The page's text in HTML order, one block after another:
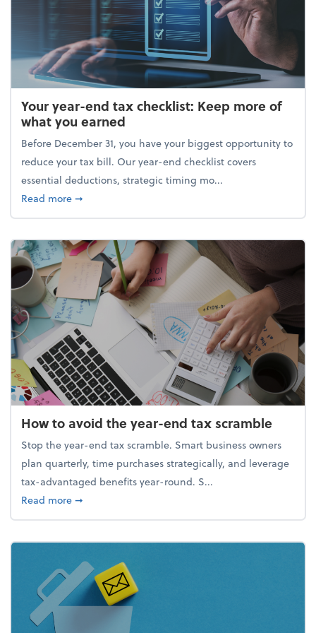
Your year-end tax checklist: Keep more of
what you earned
Before December 31, you have your biggest opportunity to
reduce your tax bill. Our year-end checklist covers
essential deductions, strategic timing mo...
Read moreabout Your year-end tax checklist: Keep more of
➞
How to avoid the year-end tax scramble
Stop the year-end tax scramble. Smart business owners
plan quarterly, time purchases strategically, and leverage
tax-advantaged benefits year-round. S...
Read moreabout How to avoid the year-end tax scramble
➞